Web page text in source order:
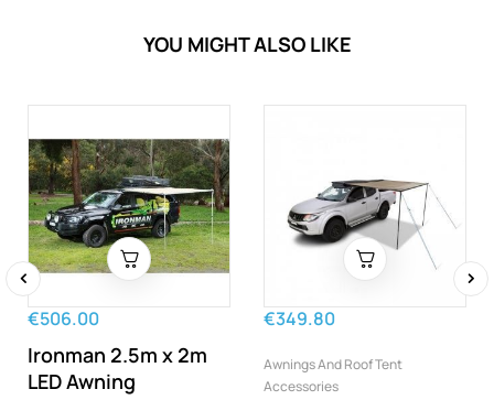
YOU MIGHT ALSO LIKE
€506.00
Ironman 2.5m x 2m
LED Awning
€349.80
Awnings And Roof Tent
Accessories
‹ ›